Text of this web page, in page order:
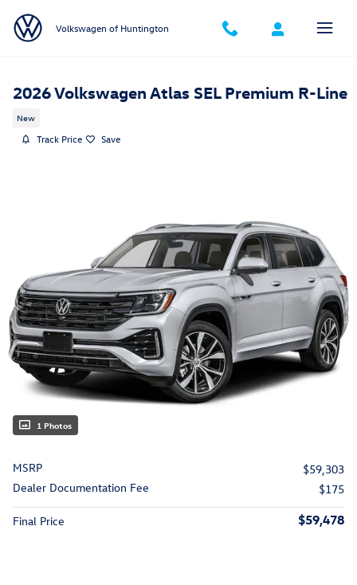
Volkswagen of Huntington
2026 Volkswagen Atlas SEL Premium R-Line
New
Track Price Save
1 Photos
MSRP
$59,303
Dealer Documentation Fee
$175
Final Price $59,478